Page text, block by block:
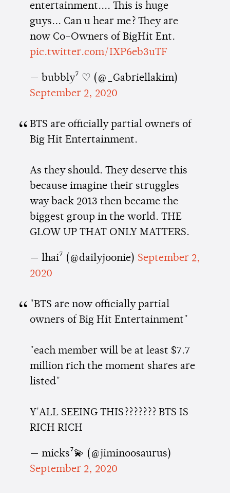
entertainment.... This is huge
guys... Can u hear me? They are
now Co-Owners of BigHit Ent.
pic.twitter.com/IXP6eb3uTF
— bubbly⁷ ♡ (@_Gabriellakim)
September 2, 2020
BTS are officially partial owners of
Big Hit Entertainment.
As they should. They deserve this
because imagine their struggles
way back 2013 then became the
biggest group in the world. THE
GLOW UP THAT ONLY MATTERS.
— lhai⁷ (@dailyjoonie) September 2,
2020
"BTS are now officially partial
owners of Big Hit Entertainment"
"each member will be at least $7.7
million rich the moment shares are
listed"
Y'ALL SEEING THIS??????? BTS IS
RICH RICH
— micks⁷💫 (@jiminoosaurus)
September 2, 2020